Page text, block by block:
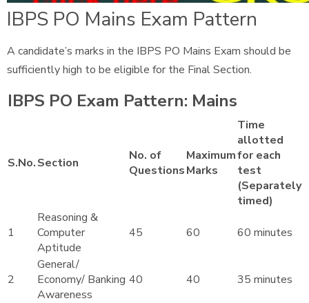
IBPS PO Mains Exam Pattern
A candidate’s marks in the IBPS PO Mains Exam should be
sufficiently high to be eligible for the Final Section.
IBPS PO Exam Pattern: Mains
S.No.Section
No. of
Questions
Maximum
Marks
Time
allotted
for each
test
(Separately
timed)
1
Reasoning &
Computer
Aptitude
45 60 60 minutes
2
General/
Economy/ Banking
Awareness
40 40 35 minutes